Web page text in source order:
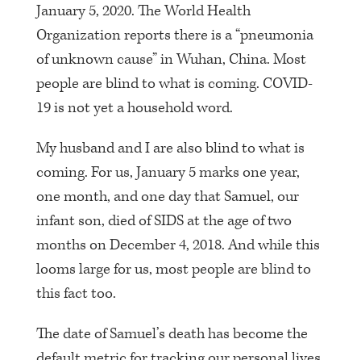
January 5, 2020. The World Health
Organization reports there is a “pneumonia
of unknown cause” in Wuhan, China. Most
people are blind to what is coming. COVID-
19 is not yet a household word.
My husband and I are also blind to what is
coming. For us, January 5 marks one year,
one month, and one day that Samuel, our
infant son, died of SIDS at the age of two
months on December 4, 2018. And while this
looms large for us, most people are blind to
this fact too.
The date of Samuel’s death has become the